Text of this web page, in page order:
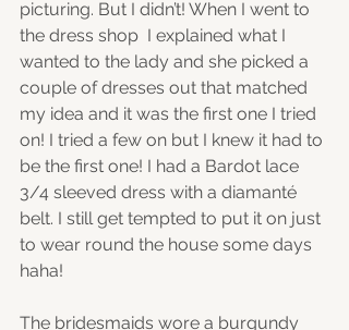
picturing. But I didn’t! When I went to
the dress shop  I explained what I
wanted to the lady and she picked a
couple of dresses out that matched
my idea and it was the first one I tried
on! I tried a few on but I knew it had to
be the first one! I had a Bardot lace
3/4 sleeved dress with a diamanté
belt. I still get tempted to put it on just
to wear round the house some days
haha!
The bridesmaids wore a burgundy